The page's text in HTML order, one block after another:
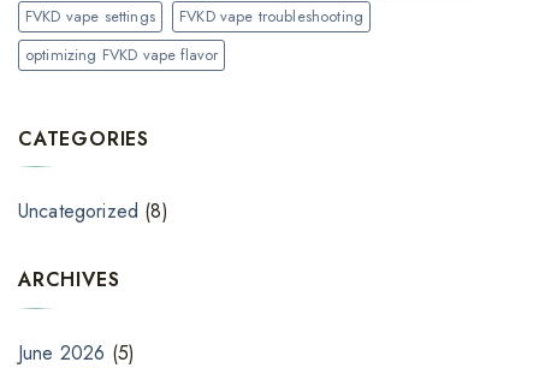
FVKD vape settings
FVKD vape troubleshooting
optimizing FVKD vape flavor
CATEGORIES
Uncategorized (8)
ARCHIVES
June 2026 (5)